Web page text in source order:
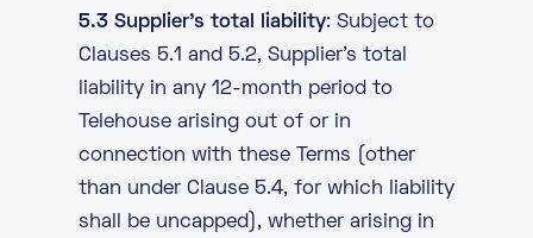
5.3 Supplier’s total liability: Subject to
Clauses 5.1 and 5.2, Supplier’s total
liability in any 12-month period to
Telehouse arising out of or in
connection with these Terms (other
than under Clause 5.4, for which liability
shall be uncapped), whether arising in